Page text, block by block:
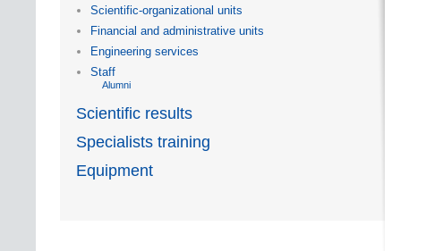
Scientific-organizational units
Financial and administrative units
Engineering services
Staff
Alumni
Scientific results
Specialists training
Equipment